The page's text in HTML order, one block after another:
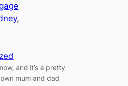
and it’s a pretty
mum and dad